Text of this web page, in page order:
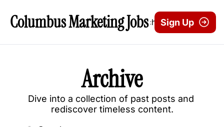
Columbus Marketing JobsArchiveSign Up
Archive
Dive into a collection of past posts and
rediscover timeless content.